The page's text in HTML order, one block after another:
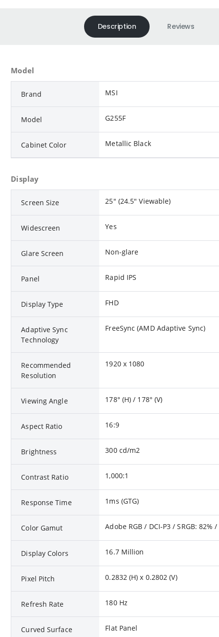
Description Reviews
Model
Brand MSI
Model G255F
Cabinet Color Metallic Black
Display
Screen Size 25" (24.5" Viewable)
Widescreen Yes
Glare Screen Non-glare
Panel Rapid IPS
Display Type FHD
Adaptive Sync
Technology
FreeSync (AMD Adaptive Sync)
Recommended
Resolution
1920 x 1080
Viewing Angle 178° (H) / 178° (V)
Aspect Ratio 16:9
Brightness 300 cd/m2
Contrast Ratio 1,000:1
Response Time 1ms (GTG)
Color Gamut Adobe RGB / DCI-P3 / SRGB: 82%
Display Colors 16.7 Million
Pixel Pitch 0.2832 (H) x 0.2802 (V)
Refresh Rate 180 Hz
Curved Surface
Flat Panel